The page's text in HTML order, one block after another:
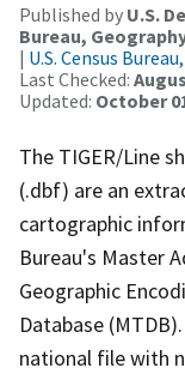
Published by U.S.
Bureau,
| U.S. Census
Last Checked:
Updated: October
The TIGER/Line
(.dbf) are an
cartographic
Bureau's Master
Geographic
Database
national file with